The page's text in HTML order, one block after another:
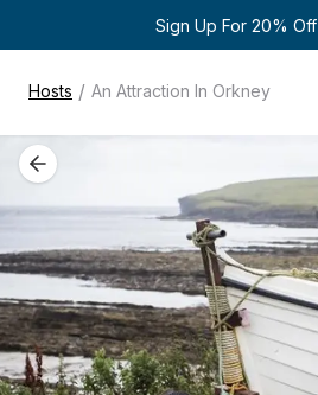
Sign Up For 20% Off
Hosts / An Attraction In Orkney